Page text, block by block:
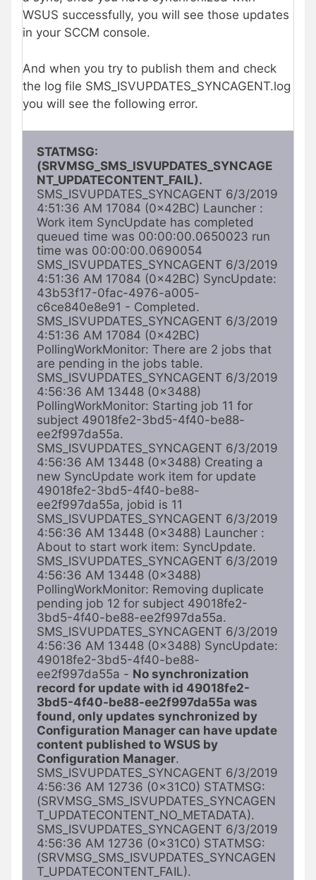
WSUS successfully, you will see those updates
in your SCCM console.
And when you try to publish them and check
the log file SMS_ISVUPDATES_SYNCAGENT.log
you will see the following error.
STATMSG:
(SRVMSG_SMS_ISVUPDATES_SYNCAGE
SMS_ISVUPDATES_SYNCAGENT 6/3/2019
4:51:36 AM 17084 (0x42BC) Launcher :
Work item SyncUpdate has completed
queued time was 00:00:00.0650023 run
time was 00:00:00.0690054
SMS_ISVUPDATES_SYNCAGENT 6/3/2019
4:51:36 AM 17084 (0x42BC) SyncUpdate:
43b53f17-0fac-4976-a005-
c6ce840e8e91 - Completed.
SMS_ISVUPDATES_SYNCAGENT 6/3/2019
4:51:36 AM 17084 (0x42BC)
PollingWorkMonitor: There are 2 jobs that
are pending in the jobs table.
SMS_ISVUPDATES_SYNCAGENT 6/3/2019
4:56:36 AM 13448 (0x3488)
PollingWorkMonitor: Starting job 11 for
subject 49018fe2-3bd5-4f40-be88-
ee2f997da55a.
SMS_ISVUPDATES_SYNCAGENT 6/3/2019
4:56:36 AM 13448 (0x3488) Creating a
new SyncUpdate work item for update
49018fe2-3bd5-4f40-be88-
ee2f997da55a, jobid is 11
SMS_ISVUPDATES_SYNCAGENT 6/3/2019
4:56:36 AM 13448 (0x3488) Launcher :
About to start work item: SyncUpdate.
SMS_ISVUPDATES_SYNCAGENT 6/3/2019
4:56:36 AM 13448 (0x3488)
PollingWorkMonitor: Removing duplicate
pending job 12 for subject 49018fe2-
3bd5-4f40-be88-ee2f997da55a.
SMS_ISVUPDATES_SYNCAGENT 6/3/2019
4:56:36 AM 13448 (0x3488) SyncUpdate:
49018fe2-3bd5-4f40-be88-
ee2f997da55a - No synchronization
record for update with id 49018fe2-
3bd5-4f40-be88-ee2f997da55a was
found, only updates synchronized by
Configuration Manager can have update
content published to WSUS by
Configuration Manager.
SMS_ISVUPDATES_SYNCAGENT 6/3/2019
4:56:36 AM 12736 (0x31C0) STATMSG:
(SRVMSG_SMS_ISVUPDATES_SYNCAGEN
T_UPDATECONTENT_NO_METADATA).
SMS_ISVUPDATES_SYNCAGENT 6/3/2019
4:56:36 AM 12736 (0x31C0) STATMSG:
(SRVMSG_SMS_ISVUPDATES_SYNCAGEN
T_UPDATECONTENT_FAIL).